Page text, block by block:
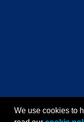
We use cookies to